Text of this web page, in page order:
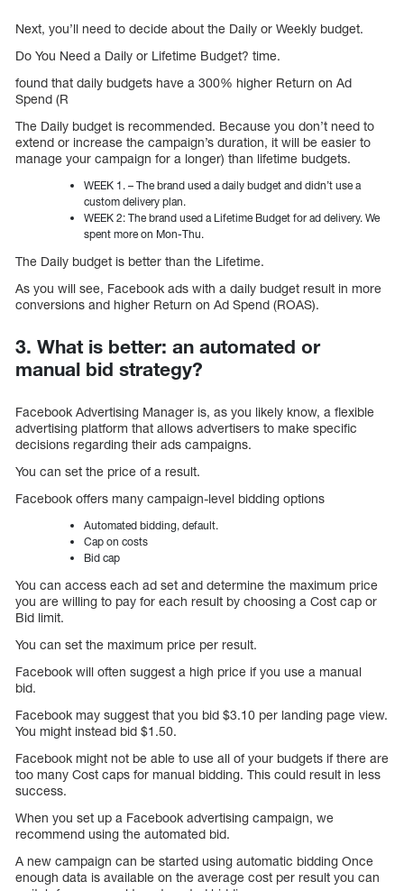
Next, you’ll need to decide about the Daily or Weekly budget.
Do You Need a Daily or Lifetime Budget? time.
found that daily budgets have a 300% higher Return on Ad
Spend (R
The Daily budget is recommended. Because you don’t need to
extend or increase the campaign’s duration, it will be easier to
manage your campaign for a longer) than lifetime budgets.
WEEK 1. – The brand used a daily budget and didn’t use a
custom delivery plan.
WEEK 2: The brand used a Lifetime Budget for ad delivery. We
spent more on Mon-Thu.
The Daily budget is better than the Lifetime.
As you will see, Facebook ads with a daily budget result in more
conversions and higher Return on Ad Spend (ROAS).
3. What is better: an automated or
manual bid strategy?
Facebook Advertising Manager is, as you likely know, a flexible
advertising platform that allows advertisers to make specific
decisions regarding their ads campaigns.
You can set the price of a result.
Facebook offers many campaign-level bidding options
Automated bidding, default.
Cap on costs
Bid cap
You can access each ad set and determine the maximum price
you are willing to pay for each result by choosing a Cost cap or
Bid limit.
You can set the maximum price per result.
Facebook will often suggest a high price if you use a manual
bid.
Facebook may suggest that you bid $3.10 per landing page view.
You might instead bid $1.50.
Facebook might not be able to use all of your budgets if there are
too many Cost caps for manual bidding. This could result in less
success.
When you set up a Facebook advertising campaign, we
recommend using the automated bid.
A new campaign can be started using automatic bidding Once
enough data is available on the average cost per result you can